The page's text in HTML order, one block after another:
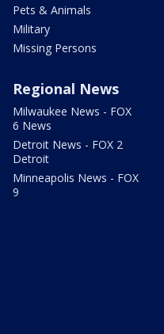
Pets & Animals
Military
Missing Persons
Regional News
Milwaukee News - FOX
6 News
Detroit News - FOX 2
Detroit
Minneapolis News - FOX
9